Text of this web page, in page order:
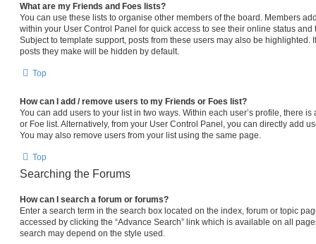
What are my Friends and Foes lists?
You can use these lists to organise other members of the board. Members
within your User Control Panel for quick access to see their online status
Subject to template support, posts from these users may also be highlighted.
posts they make will be hidden by default.
Top
How can I add / remove users to my Friends or Foes list?
You can add users to your list in two ways. Within each user’s profile, there
or Foe list. Alternatively, from your User Control Panel, you can directly add
You may also remove users from your list using the same page.
Top
Searching the Forums
How can I search a forum or forums?
Enter a search term in the search box located on the index, forum or topic
accessed by clicking the “Advance Search” link which is available on all
search may depend on the style used.